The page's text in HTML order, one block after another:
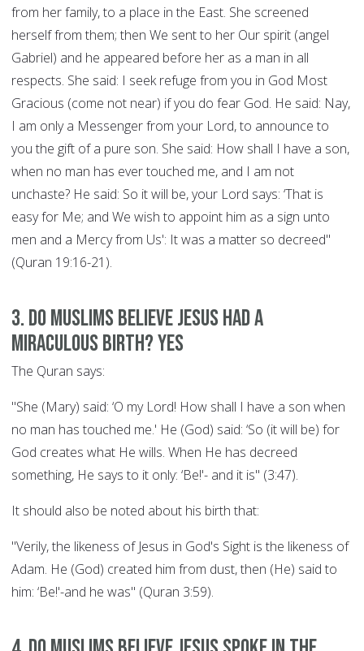
from her family, to a place in the East. She screened
herself from them; then We sent to her Our spirit (angel
Gabriel) and he appeared before her as a man in all
respects. She said: I seek refuge from you in God Most
Gracious (come not near) if you do fear God. He said: Nay,
I am only a Messenger from your Lord, to announce to
you the gift of a pure son. She said: How shall I have a son,
when no man has ever touched me, and I am not
unchaste? He said: So it will be, your Lord says: ‘That is
easy for Me; and We wish to appoint him as a sign unto
men and a Mercy from Us': It was a matter so decreed"
(Quran 19:16-21).
3. Do Muslims believe Jesus had a
miraculous birth? YES
The Quran says:
"She (Mary) said: ‘O my Lord! How shall I have a son when
no man has touched me.' He (God) said: ‘So (it will be) for
God creates what He wills. When He has decreed
something, He says to it only: ‘Be!'- and it is" (3:47).
It should also be noted about his birth that:
"Verily, the likeness of Jesus in God's Sight is the likeness of
Adam. He (God) created him from dust, then (He) said to
him: ‘Be!'-and he was" (Quran 3:59).